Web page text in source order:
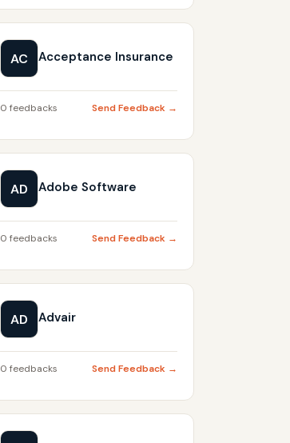
AC Acceptance Insurance
0 feedbacks Send Feedback →
AD Adobe Software
0 feedbacks Send Feedback →
AD Advair
0 feedbacks Send Feedback →